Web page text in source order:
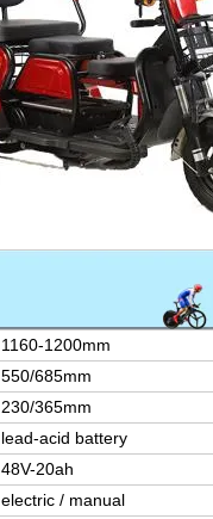
1160-1200mm
550/685mm
230/365mm
lead-acid battery
48V-20ah
electric / manual